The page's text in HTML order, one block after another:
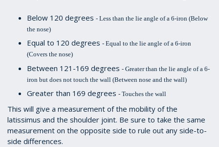
Below 120 degrees - Less than the lie angle of a 6-iron (Below
the nose)
Equal to 120 degrees - Equal to the lie angle of a 6-iron
(Covers the nose)
Between 121-169 degrees - Greater than the lie angle of a 6-
iron but does not touch the wall (Between nose and the wall)
Greater than 169 degrees - Touches the wall
This will give a measurement of the mobility of the
latissimus and the shoulder joint. Be sure to take the same
measurement on the opposite side to rule out any side-to-
side differences.